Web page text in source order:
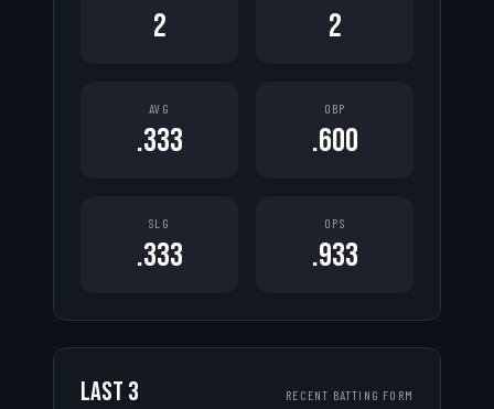
2 2
AVG
.333
OBP
.600
SLG
.333
OPS
.933
LAST 3 RECENT BATTING FORM